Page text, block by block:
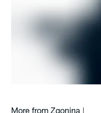
More from Zgonina |